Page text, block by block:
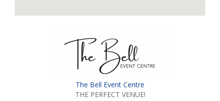
The Bell Event Centre
THE PERFECT VENUE!